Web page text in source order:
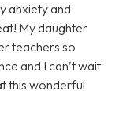
anxiety and
My daughter
teachers so
and I can’t wait
this wonderful